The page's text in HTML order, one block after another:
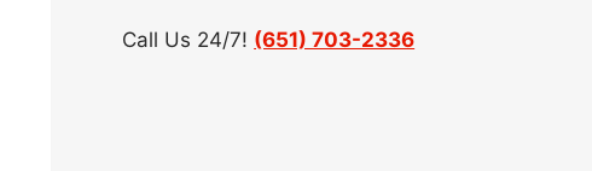
Call Us 24/7! (651) 703-2336